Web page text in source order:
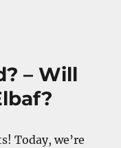
– Will
Today, we’re